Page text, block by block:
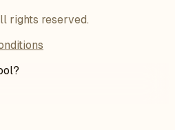
rights reserved.